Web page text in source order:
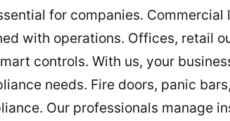
for companies.
with operations. Offices, retail
controls. With us, your
needs. Fire doors, panic
Our professionals manage